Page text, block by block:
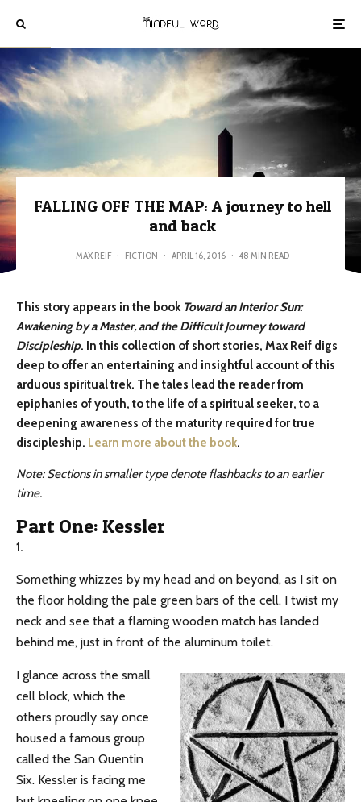
FALLING OFF THE MAP: A journey to hell
and back
MAX REIF · FICTION · APRIL 16, 2016 · 48 MIN READ
This story appears in the book Toward an Interior Sun:
Awakening by a Master, and the Difficult Journey toward
Discipleship. In this collection of short stories, Max Reif digs
deep to offer an entertaining and insightful account of this
arduous spiritual trek. The tales lead the reader from
epiphanies of youth, to the life of a spiritual seeker, to a
deepening awareness of the maturity required for true
discipleship. Learn more about the book.
Note: Sections in smaller type denote flashbacks to an earlier
time.
Part One: Kessler
1.
Something whizzes by my head and on beyond, as I sit on
the floor holding the pale green bars of the cell. I twist my
neck and see that a flaming wooden match has landed
behind me, just in front of the aluminum toilet.
I glance across the small
cell block, which the
others proudly say once
housed a famous group
called the San Quentin
Six. Kessler is facing me